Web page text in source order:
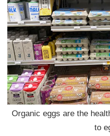
Organic eggs are the
to